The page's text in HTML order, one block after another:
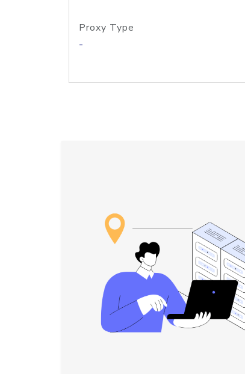
Proxy Type
-